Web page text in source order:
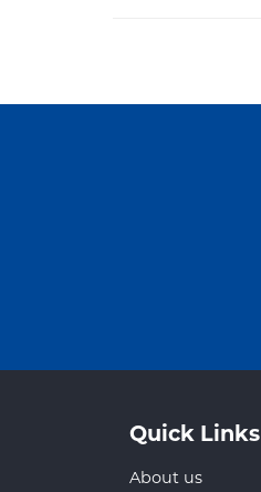
Quick Links
About us